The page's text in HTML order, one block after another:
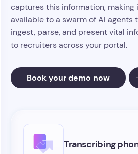
captures this information, making
available to a swarm of AI agents
ingest, parse, and present vital
to recruiters across your portal.
Book your demo now
Transcribing